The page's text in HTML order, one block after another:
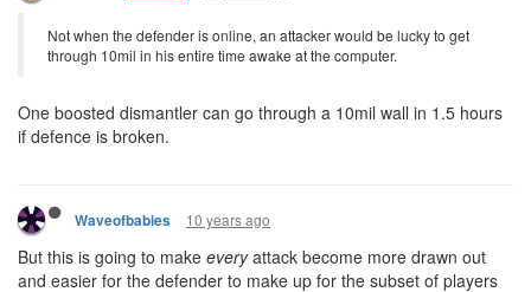
Not when the defender is online, an attacker would be lucky to get
through 10mil in his entire time awake at the computer.
One boosted dismantler can go through a 10mil wall in 1.5 hours
if defence is broken.
Waveofbabies 10 years ago
But this is going to make everyattack become more drawn out
and easier for the defender to make up for the subset of players